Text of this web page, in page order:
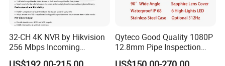
Q3:What is your method of payment?
A3:Support T/T, LC, Western Union, Trade Assurance and more.
Q4:Can we print our logo on the product?
32-CH 4K NVR by Hikvision
256 Mbps Incoming
Bandwidth
Qyteco Good Quality 1080P
12.8mm Pipe Inspection
Camera Replacement